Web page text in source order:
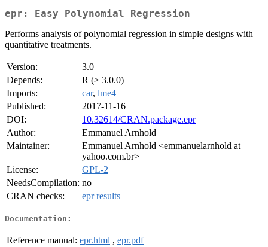
epr: Easy Polynomial Regression
Performs analysis of polynomial regression in simple designs with
quantitative treatments.
Version:
3.0
Depends:
R (≥ 3.0.0)
Imports:
car, lme4
Published:
2017-11-16
DOI:
10.32614/CRAN.package.epr
Author:
Emmanuel Arnhold
Maintainer:
Emmanuel Arnhold <emmanuelarnhold at
yahoo.com.br>
License:
GPL-2
NeedsCompilation: no
CRAN checks:
epr results
Documentation:
Reference manual: epr.html , epr.pdf